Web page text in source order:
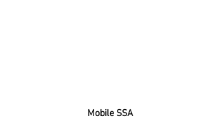
Mobile SSA